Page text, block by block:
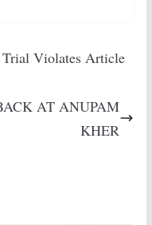
Violates Article
AT ANUPAM
KHER